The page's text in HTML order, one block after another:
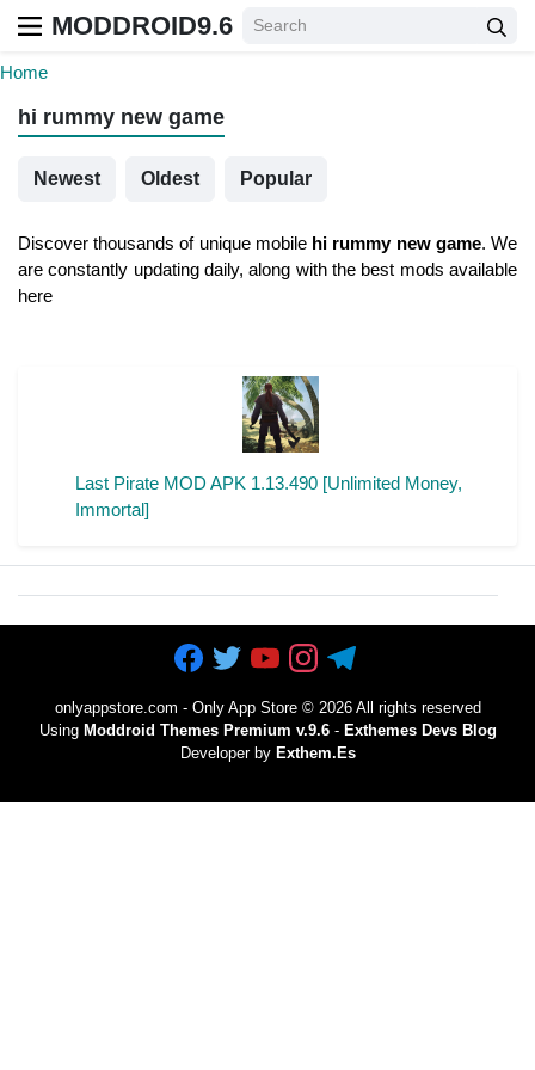
MODDROID9.6
Home
hi rummy new game
Newest Oldest Popular
Discover thousands of unique mobile hi rummy new game. We
are constantly updating daily, along with the best mods available
here
Last Pirate MOD APK 1.13.490 [Unlimited Money,
Immortal]
onlyappstore.com - Only App Store© 2026 All rights reserved
Using Moddroid Themes Premium v.9.6- Exthemes Devs Blog
Developer by Exthem.es